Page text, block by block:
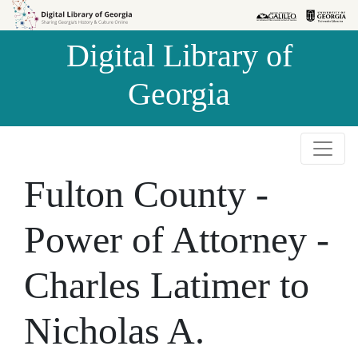
Skip to
Skip to
Digital Library of
Georgia
Fulton County -
Power of Attorney -
Charles Latimer to
Nicholas A.